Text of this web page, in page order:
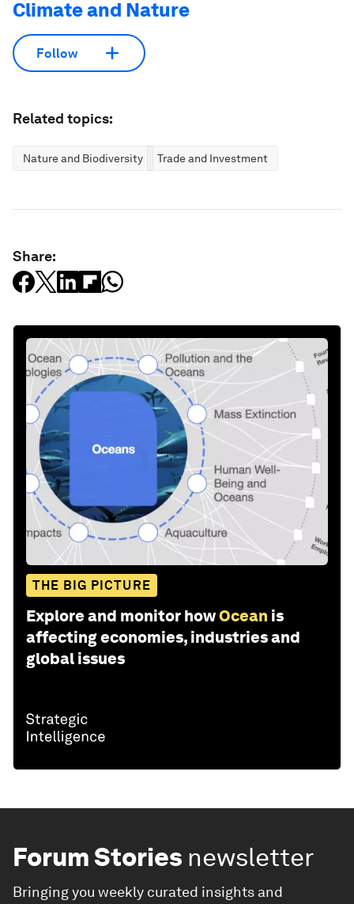
Climate and Nature
Follow
Related topics:
Nature and Biodiversity Trade and Investment
Share:
THE BIG PICTURE
Explore and monitor howOcean is
affecting economies, industries and
global issues
Forum Stories newsletter
Bringing you weekly curated insights and